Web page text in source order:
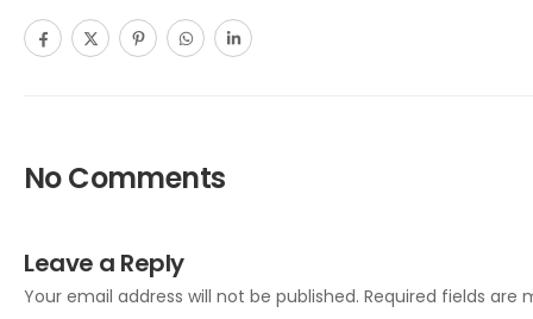
No Comments
Leave a Reply
Your email address will not be published. Required fields are